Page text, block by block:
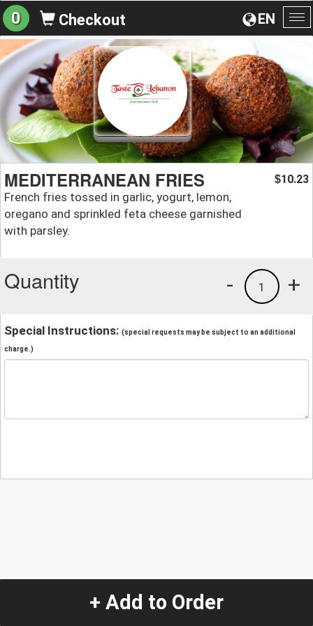
EN
0 Checkout
MEDITERRANEAN FRIES
French fries tossed in garlic, yogurt, lemon,
oregano and sprinkled feta cheese garnished
with parsley.
$10.23
Quantity +
1
-
Special Instructions: (special requests may be subject to an additional
charge.)
+ Add to Order